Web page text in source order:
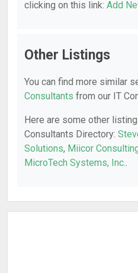
clicking on this link: Add
Other Listings
You can find more similar
Consultants from our IT
Here are some other
Consultants Directory:
Solutions, Miicor
MicroTech Systems, Inc..